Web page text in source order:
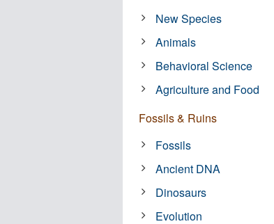
New Species
Animals
Behavioral Science
Agriculture and Food
Fossils & Ruins
Fossils
Ancient DNA
Dinosaurs
Evolution